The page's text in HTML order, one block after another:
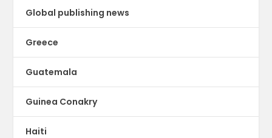
Global publishing news
Greece
Guatemala
Guinea Conakry
Haiti